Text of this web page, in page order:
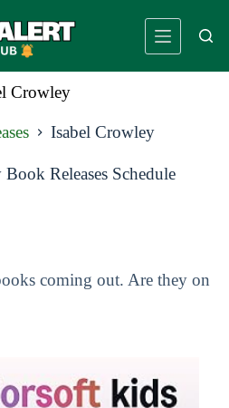
Crowley
Isabel Crowley
Releases Schedule
coming out. Are they on